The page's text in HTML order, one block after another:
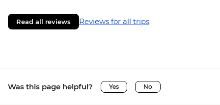
Read all reviews Reviews for all trips
Was this page helpful? Yes No